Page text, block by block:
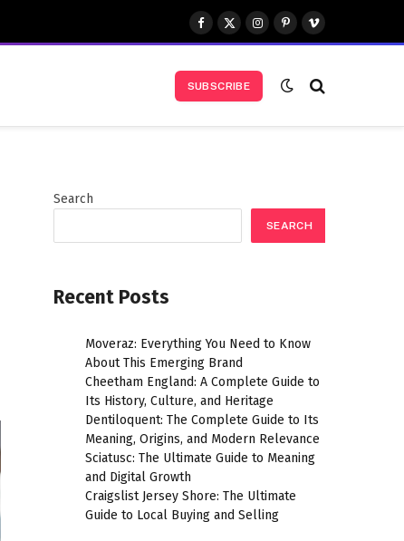
Facebook
X
(Twitter)
Instagram
Pinterest
Vimeo
SUBSCRIBE
Search
SEARCH
Recent Posts
Moveraz: Everything You Need to Know
About This Emerging Brand
Cheetham England: A Complete Guide to
Its History, Culture, and Heritage
Dentiloquent: The Complete Guide to Its
Meaning, Origins, and Modern Relevance
Sciatusc: The Ultimate Guide to Meaning
and Digital Growth
Craigslist Jersey Shore: The Ultimate
Guide to Local Buying and Selling